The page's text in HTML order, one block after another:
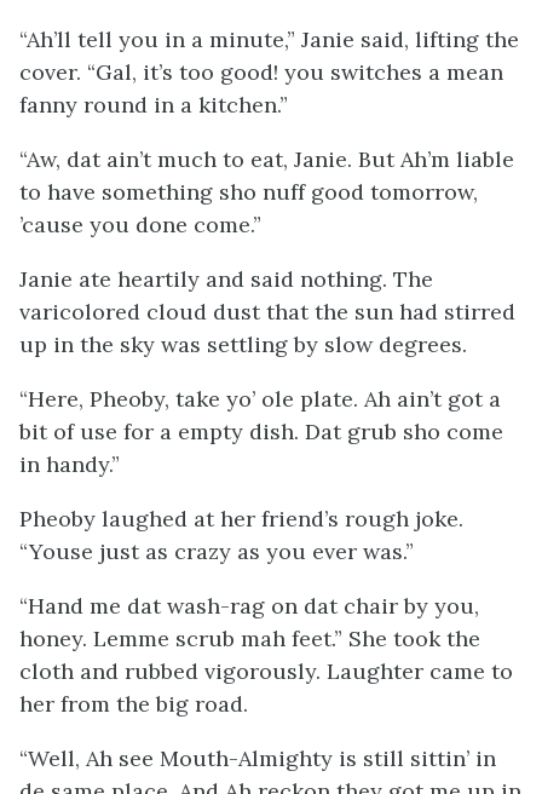
“Ah’ll tell you in a minute,” Janie said, lifting the
cover. “Gal, it’s too good! you switches a mean
fanny round in a kitchen.”
“Aw, dat ain’t much to eat, Janie. But Ah’m liable
to have something sho nuff good tomorrow,
’cause you done come.”
Janie ate heartily and said nothing. The
varicolored cloud dust that the sun had stirred
up in the sky was settling by slow degrees.
“Here, Pheoby, take yo’ ole plate. Ah ain’t got a
bit of use for a empty dish. Dat grub sho come
in handy.”
Pheoby laughed at her friend’s rough joke.
“Youse just as crazy as you ever was.”
“Hand me dat wash-rag on dat chair by you,
honey. Lemme scrub mah feet.” She took the
cloth and rubbed vigorously. Laughter came to
her from the big road.
“Well, Ah see Mouth-Almighty is still sittin’ in